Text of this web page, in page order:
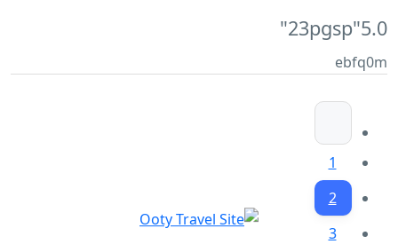
5.0
"23pgsp"
ebfq0m
1
2
3